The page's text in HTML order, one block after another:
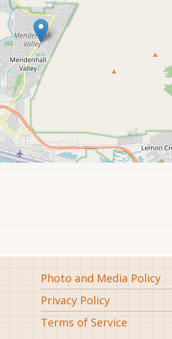
Footer
Photo and Media Policy
Privacy Policy
Terms of Service